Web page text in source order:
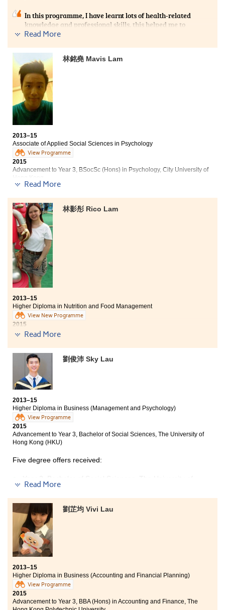
In this programme, I have learnt lots of health-related
knowledge and professional skills, this helped me to
build a strong foundation for future study in nursing.
some of the courses, therefore we could know the up-to-
date information about the health field and learn about
the daily episodes in different health sectors. All of
these sharpened my target of being a nurse. In the past
2 years, I have experienced a lot of diverse courses,
particularly the placement experience which allowed
me to learn and meet different service targets in
community centers. Those experiences made me
become more mature and prudent when dealing with
different affairs.
Read More
林銘堯 Mavis Lam
2013–15
Associate of Applied Social Sciences in Psychology
View Programme
2015
Advancement to Year 3, BSocSc (Hons) in Psychology, City University of
Hong Kong
Year 3, BSocSc (Hons) in Psychology, City University of
Hong Kong
2-year, BSocSc in Gender Studies, The Chinese
University of Hong Kong
Year 3, BSocSc in Communication (Hons) —
Organizational Communication Concentration, Hong
Kong Baptist University
My critical thinking skills have been greatly enhanced
after I studied comprehensive curriculum of Social
Sciences provided by this College. The past two-year
campus life is challenging, yet enjoyable, for me to
strive for the same goal with my buddies. We labeled
ourselves as “Procrastinator United” to struggle with
every deadline of assignments, presentations and
examinations with unforgettable overnights. To me,
attitude can make such big differences since a head
full of fears has no space for dreams. Only passion
leads us to success. Studying at this College serves as a
desired dreams, which facilitates my personal growth.
Read More
林影彤 Rico Lam
2013–15
Higher Diploma in Nutrition and Food Management
View New Programme
2015
Advancement to Bachelor of Nursing, The University of Hong Kong
Three degree offers received:
Bachelor of Nursing, The University of Hong Kong (HKU)
2-year, BSc in Community Health Practice , The Chinese
University of Hong Kong
Year 3, BSc (Hons) in Food Safety and Technology, The
Hong Kong Polytechnic University
During the two-year fruitful study of Higher Diploma in
not only learned some fundamental science and
lecturers of the College for inspiring me lots of insights.
advice to me during my study. Besides, some of the
courses are similar to HKU, this definitely paved the
way for my university study. On the other hand,
cooking at a well-equipped nutrition laboratory and
conducting practical works at HKU laboratory are all
indelible experiences for me. These valuable exposures
similar to the practical world really facilitated my
study and enriched my knowledge. Because of all these
precious moments I had at HPSHCC family with my
friends, I enjoyed my study very much.
Read More
劉俊沛 Sky Lau
2013–15
Higher Diploma in Business (Management and Psychology)
View Programme
2015
Advancement to Year 3, Bachelor of Social Sciences, The University of
Hong Kong (HKU)
Five degree offers received:
Hong Kong (HKU)
University of Hong Kong
Year 3, BSocSc (Hons) in Public Policy, Management,
and Politics, City University of Hong Kong
Year 2, BBA (Hons) in China Business, City University of
Hong Kong
Year 3, BBA (Hons) in Management, The Hong Kong
Polytechnic University
I have gained more than expected in the past two
years. The College has provided in-class training, case
Read More
劉芷均 Vivi Lau
2013–15
Higher Diploma in Business (Accounting and Financial Planning)
View Programme
2015
Advancement to Year 3, BBA (Hons) in Accounting and Finance, The